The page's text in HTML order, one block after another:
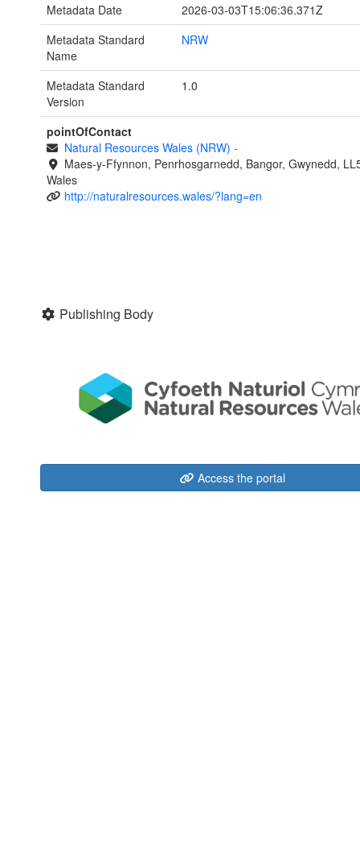
Metadata Date
2026-03-03T15:06:36.371Z
Metadata Standard
Name
NRW
Metadata Standard
Version
1.0
pointOfContact
Natural Resources Wales (NRW) -
Maes-y-Ffynnon, Penrhosgarnedd, Bangor, Gwynedd,
Wales
http://naturalresources.wales/?lang=en
Publishing Body
Access the portal